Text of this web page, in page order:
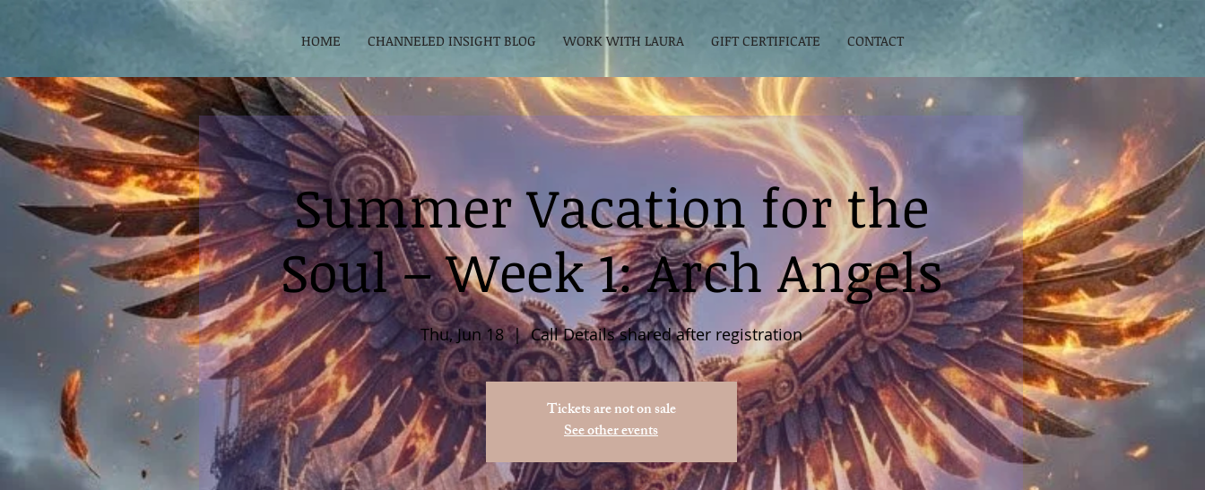
HOME CHANNELED INSIGHT BLOG WORK WITH LAURA GIFT CERTIFICATE CONTACT
Summer Vacation for the
Soul – Week 1: Arch Angels
Thu, Jun 18
  |
Call Details shared after registration
Tickets are not on sale
See other events